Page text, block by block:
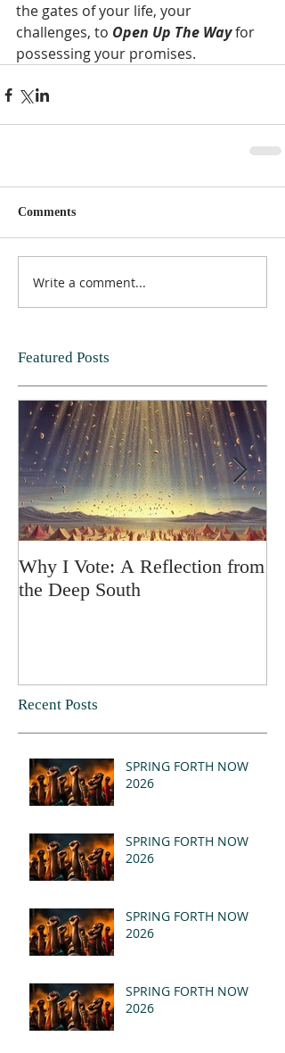
the gates of your life, your
challenges, to Open Up The Way for
possessing your promises.
Comments
Write a comment...
Featured Posts
Why I Vote: A Reflection from
the Deep South
Recent Posts
SPRING FORTH NOW
2026
SPRING FORTH NOW
2026
SPRING FORTH NOW
2026
SPRING FORTH NOW
2026